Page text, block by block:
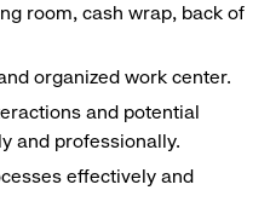
room, cash wrap, back of
organized work center.
and potential
and professionally.
effectively and